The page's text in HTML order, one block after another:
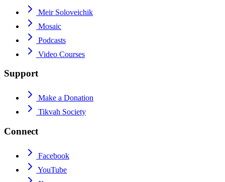
Meir Soloveichik
Mosaic
Podcasts
Video Courses
Support
Make a Donation
Tikvah Society
Connect
Facebook
YouTube